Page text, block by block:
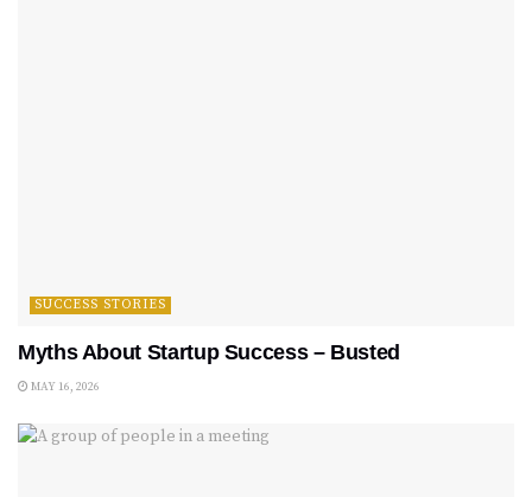
SUCCESS STORIES
Myths About Startup Success – Busted
MAY 16, 2026